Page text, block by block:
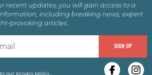
recent updates, you will gain access to a
including breaking news, expert
provoking articles.
SIGN UP
our privacy policy.